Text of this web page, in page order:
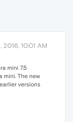
2016, 10:01 AM
mini 7.5
mini. The new
versions